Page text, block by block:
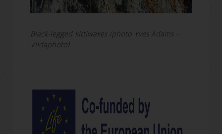
Black-legged kittiwakes (photo Yves Adams -
Vildaphoto)